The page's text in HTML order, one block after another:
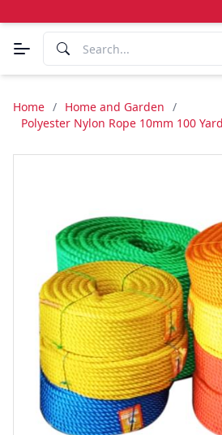
Home / Home and Garden /
Polyester Nylon Rope 10mm 100